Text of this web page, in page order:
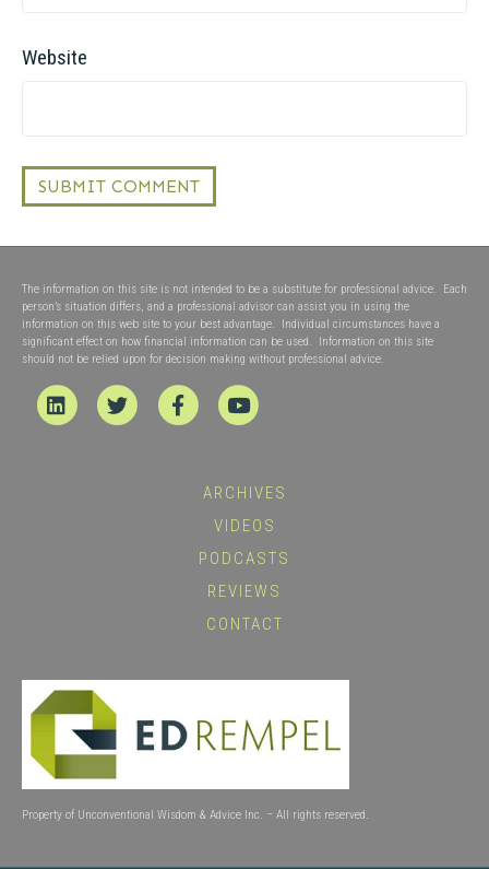
Website
The information on this site is not intended to be a substitute for professional advice. Each
person’s situation differs, and a professional advisor can assist you in using the
information on this web site to your best advantage. Individual circumstances have a
significant effect on how financial information can be used. Information on this site
should not be relied upon for decision making without professional advice.
Linkedin Twitter FacebookYoutube
ARCHIVES
VIDEOS
PODCASTS
REVIEWS
CONTACT
Property of Unconventional Wisdom & Advice Inc. – All rights reserved.